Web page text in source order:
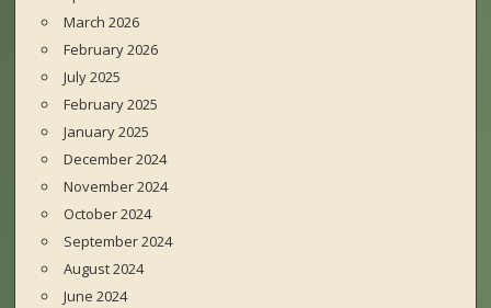
March 2026
February 2026
July 2025
February 2025
January 2025
December 2024
November 2024
October 2024
September 2024
August 2024
June 2024